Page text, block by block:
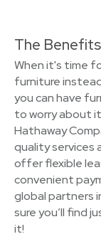
The
When it's time
furniture
you can have
to worry about it
Hathaway
quality services
offer flexible
convenient
global partners
sure you’ll find
it!